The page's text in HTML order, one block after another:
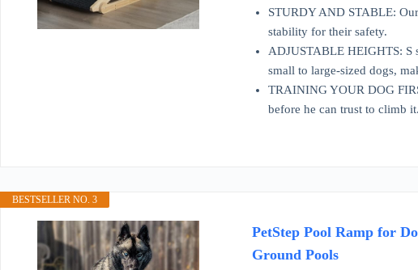
STURDY AND STABLE:
stability for their safety.
ADJUSTABLE HEIGHTS: S
small to large-sized dogs,
TRAINING YOUR DOG
before he can trust to climb
BESTSELLER NO. 3
PetStep Pool Ramp for
Ground Pools